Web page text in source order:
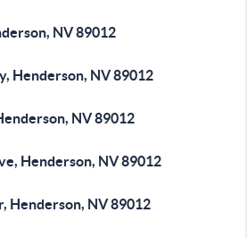
NV 89012
Henderson, NV 89012
NV 89012
Henderson, NV 89012
Henderson, NV 89012